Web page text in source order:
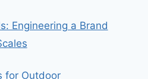
Engineering a Brand
for Outdoor